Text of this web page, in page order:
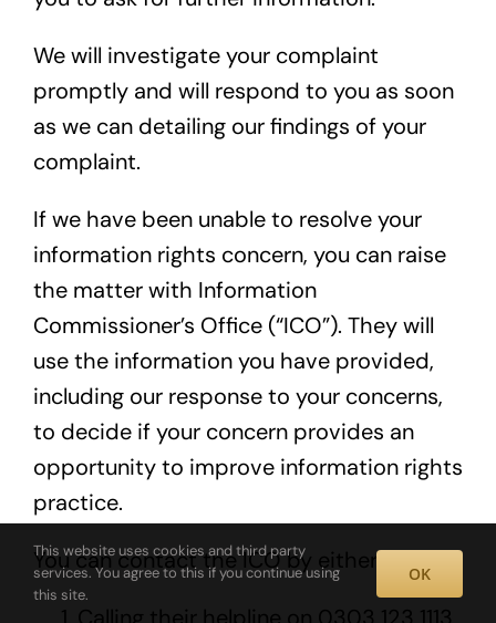
We will investigate your complaint
promptly and will respond to you as soon
as we can detailing our findings of your
complaint.
If we have been unable to resolve your
information rights concern, you can raise
the matter with Information
Commissioner’s Office (“ICO”). They will
use the information you have provided,
including our response to your concerns,
to decide if your concern provides an
opportunity to improve information rights
practice.
You can contact the ICO by either:
This website uses cookies and third party
services. You agree to this if you continue using
this site.
OK